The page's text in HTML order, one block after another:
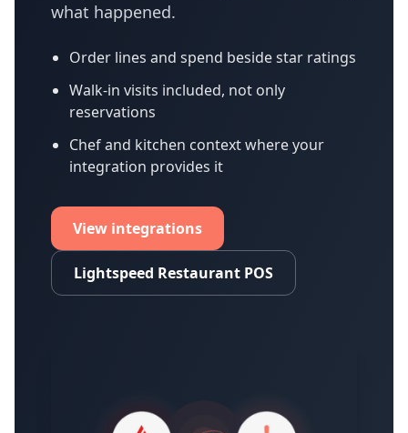
what happened.
Order lines and spend beside star ratings
Walk-in visits included, not only
reservations
Chef and kitchen context where your
integration provides it
View integrations
Lightspeed Restaurant POS